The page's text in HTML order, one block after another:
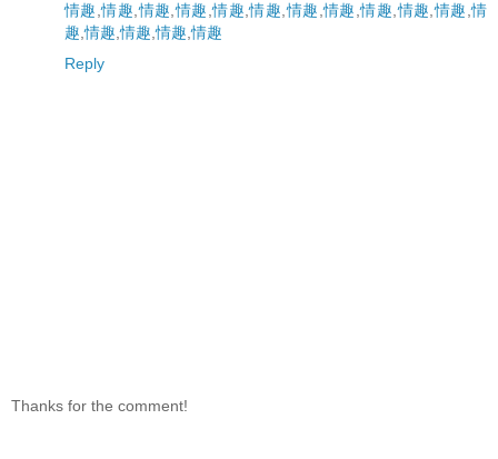
情趣,情趣,情趣,情趣,情趣,情趣,情趣,情趣,情趣,情趣,情趣,情
趣,情趣,情趣,情趣,情趣
Reply
Thanks for the comment!